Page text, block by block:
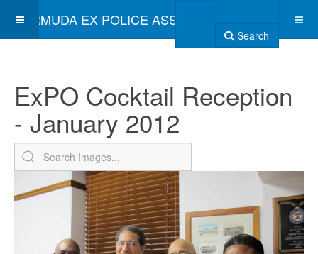
BERMUDA EX POLICE ASSOCIATION
Search
ExPO Cocktail Reception
- January 2012